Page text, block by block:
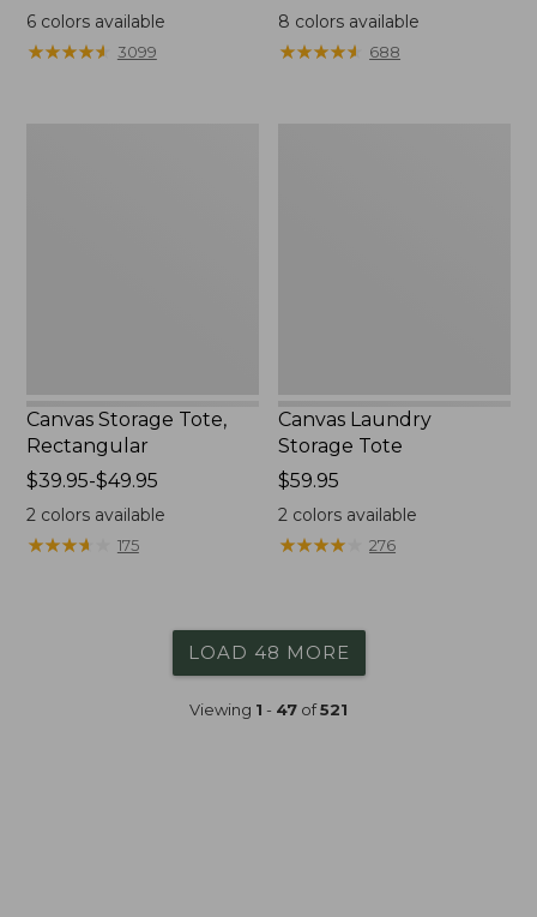
$74.95
6colors available
★★★★★
★★★★★ 3099
range
from:
$22.95
8 colors available
★★★★★
★★★★★ 688
Canvas Storage Tote,
Rectangular
Price
range
from:
$39.95
$39.95-$49.95
2colors available
★★★★
★★★★ 175
Canvas Laundry
Storage Tote
Price:
$59.95
$59.95
2 colors available
★★★★
★★★★ 276
LOAD 48 MORE
Viewing 1 - 47 of521